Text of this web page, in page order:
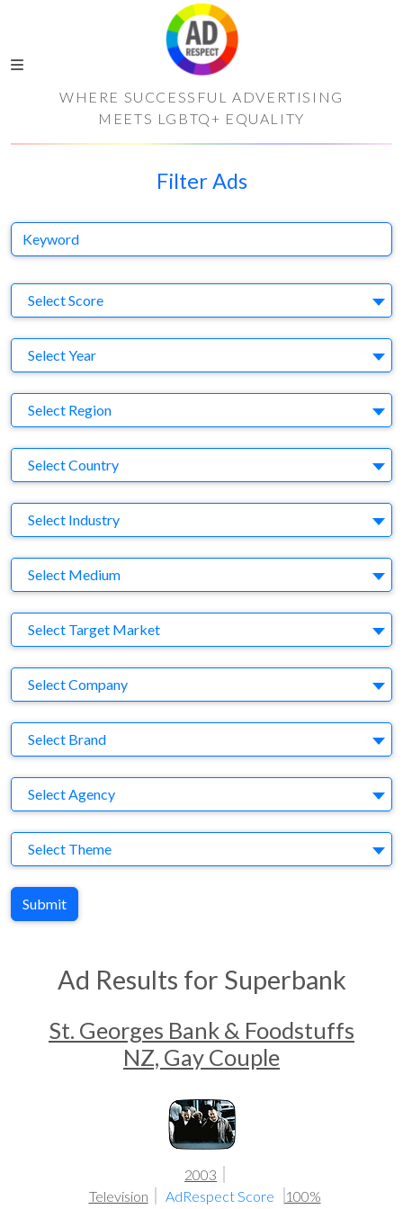
WHERE SUCCESSFUL ADVERTISING
MEETS LGBTQ+ EQUALITY
Filter Ads
Keyword
Select Score
Select Year
Region
Select Region
Country
Select Country
Business Category
Select Industry
Medium
Select Medium
Target Market
Select Target Market
Company
Select Company
Brand
Select Brand
Agency
Select Agency
Theme
Select Theme
Submit
Ad Results for Superbank
St. Georges Bank & Foodstuffs
NZ, Gay Couple
2003
Television
AdRespect Score 100%